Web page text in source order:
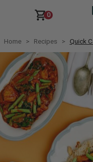
0
Home Recipes Quick